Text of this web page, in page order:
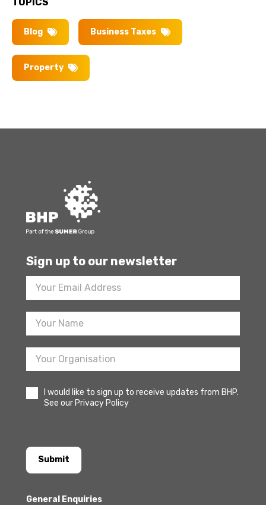
Blog Business Taxes
Property
Sign up to our newsletter
Footer
Newsletter
Sign
I would like to sign up to receive updates from BHP.
See our Privacy Policy
Submit
General Enquiries